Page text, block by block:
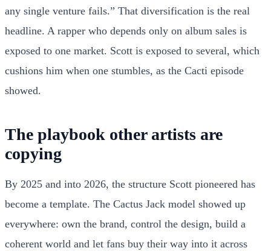
any single venture fails.” That diversification is the real
headline. A rapper who depends only on album sales is
exposed to one market. Scott is exposed to several, which
cushions him when one stumbles, as the Cacti episode
showed.
The playbook other artists are
copying
By 2025 and into 2026, the structure Scott pioneered has
become a template. The Cactus Jack model showed up
everywhere: own the brand, control the design, build a
coherent world and let fans buy their way into it across